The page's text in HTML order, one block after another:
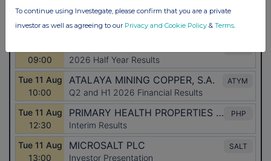
To continue using Investegate, please confirm that you are a private
investor as well as agreeing to our Privacy and Cookie Policy & Terms.